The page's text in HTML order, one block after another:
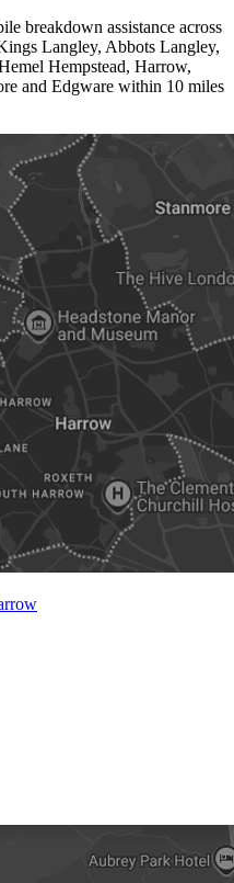
breakdown assistance across
Langley, Abbots Langley,
Hempstead, Harrow,
and Edgware within 10 miles